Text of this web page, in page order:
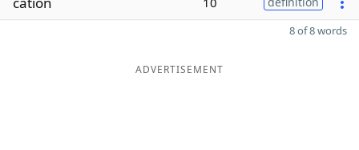
8 of 8 words
ADVERTISEMENT